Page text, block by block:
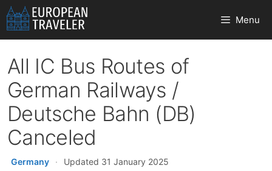
Skip
to
content
Menu
All IC Bus Routes of
German Railways /
Deutsche Bahn (DB)
Canceled
Germany · Updated 31 January 2025